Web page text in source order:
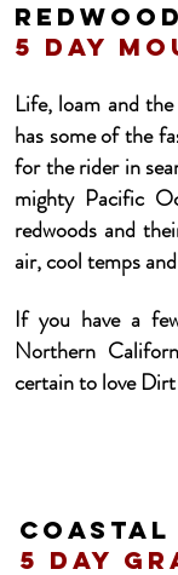
5 day
Life, loam and
has some of the
for the rider in
mighty Pacific
redwoods and
air, cool temps
If you have a
Northern
certain to love
5 day